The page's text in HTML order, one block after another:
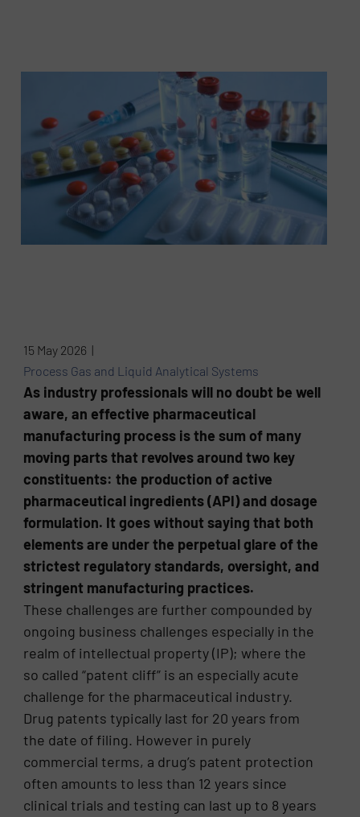
15 May 2026 |
Process Gas and Liquid Analytical Systems
As industry professionals will no doubt be well
aware, an effective pharmaceutical
manufacturing process is the sum of many
moving parts that revolves around two key
constituents: the production of active
pharmaceutical ingredients (API) and dosage
formulation. It goes without saying that both
elements are under the perpetual glare of the
strictest regulatory standards, oversight, and
stringent manufacturing practices.
These challenges are further compounded by
ongoing business challenges especially in the
realm of intellectual property (IP); where the
so called “patent cliff” is an especially acute
challenge for the pharmaceutical industry.
Drug patents typically last for 20 years from
the date of filing. However in purely
commercial terms, a drug’s patent protection
often amounts to less than 12 years since
clinical trials and testing can last up to 8 years